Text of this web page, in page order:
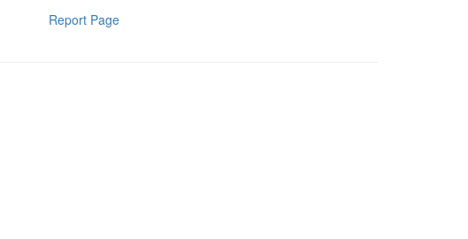
Report Page